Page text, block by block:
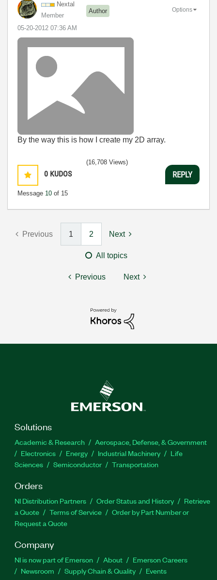
Nextal
Member
Author
‎05-20-2012 07:36 AM
Options
By the way this is how I create my 2D array.
0 KUDOS
Message 10 of 15
(16,708 Views)
REPLY
Previous 1 2 Next
All topics
Previous Next
Solutions
Academic & Research
Aerospace, Defense, & Government
Electronics
Energy Industrial Machinery
Life
Sciences
Semiconductor Transportation
Orders
NI Distribution Partners Order Status and History
Retrieve
a Quote
Terms of Service
Order by Part Number or
Request a Quote
Company
NI is now part of Emerson About
Emerson Careers
Newsroom
Supply Chain & Quality Events